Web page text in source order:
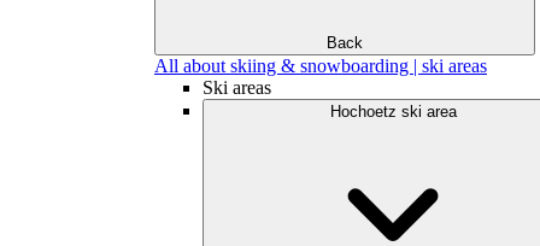
Back
All about skiing & snowboarding | ski areas
Ski areas
Hochoetz ski area